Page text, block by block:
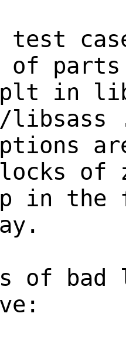
test
of
in
libsass
of
in
of